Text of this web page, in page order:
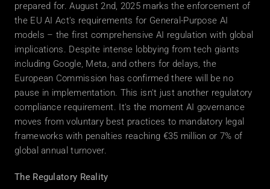
prepared for. August 2nd, 2025 marks the enforcement of
the EU AI Act's requirements for General-Purpose AI
models – the first comprehensive AI regulation with global
implications. Despite intense lobbying from tech giants
including Google, Meta, and others for delays, the
European Commission has confirmed there will be no
pause in implementation. This isn't just another regulatory
compliance requirement. It's the moment AI governance
moves from voluntary best practices to mandatory legal
frameworks with penalties reaching €35 million or 7% of
global annual turnover.
The Regulatory Reality